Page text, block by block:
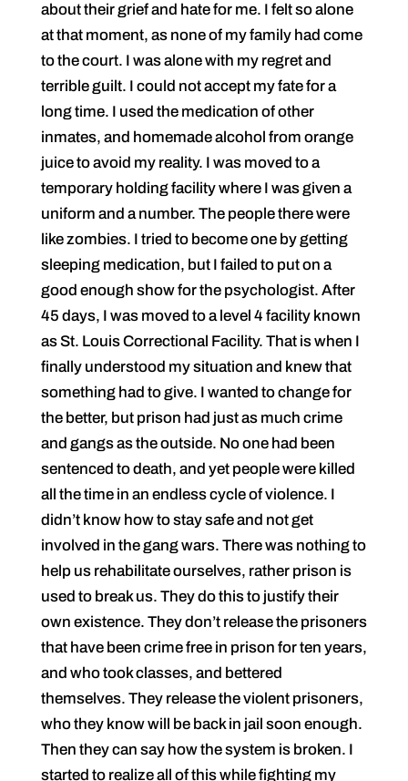
about their grief and hate for me. I felt so alone
at that moment, as none of my family had come
to the court. I was alone with my regret and
terrible guilt. I could not accept my fate for a
long time. I used the medication of other
inmates, and homemade alcohol from orange
juice to avoid my reality. I was moved to a
temporary holding facility where I was given a
uniform and a number. The people there were
like zombies. I tried to become one by getting
sleeping medication, but I failed to put on a
good enough show for the psychologist. After
45 days, I was moved to a level 4 facility known
as St. Louis Correctional Facility. That is when I
finally understood my situation and knew that
something had to give. I wanted to change for
the better, but prison had just as much crime
and gangs as the outside. No one had been
sentenced to death, and yet people were killed
all the time in an endless cycle of violence. I
didn’t know how to stay safe and not get
involved in the gang wars. There was nothing to
help us rehabilitate ourselves, rather prison is
used to break us. They do this to justify their
own existence. They don’t release the prisoners
that have been crime free in prison for ten years,
and who took classes, and bettered
themselves. They release the violent prisoners,
who they know will be back in jail soon enough.
Then they can say how the system is broken. I
started to realize all of this while fighting my